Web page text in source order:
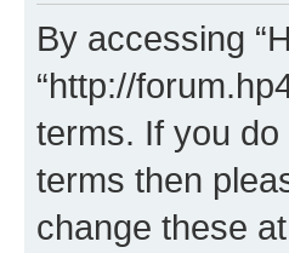
By accessing
“http://
terms. If you
terms then
change these